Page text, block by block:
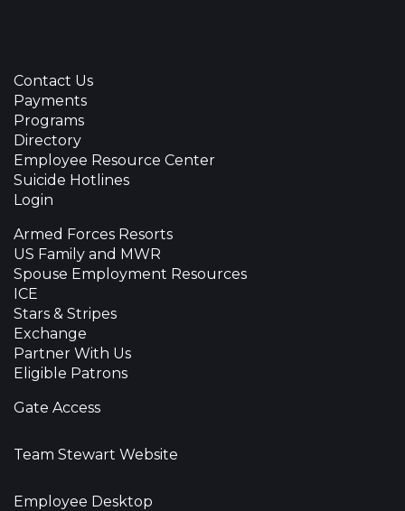
Contact Us
Payments
Programs
Directory
Employee Resource Center
Suicide Hotlines
Login
Armed Forces Resorts
US Family and MWR
Spouse Employment Resources
ICE
Stars & Stripes
Exchange
Partner With Us
Eligible Patrons
Gate Access
Team Stewart Website
Employee Desktop